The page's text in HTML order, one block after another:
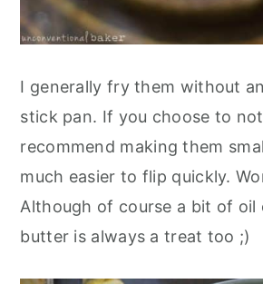
I generally fry them without
stick pan. If you choose to
recommend making them
much easier to flip quickly.
Although of course a bit of oil
butter is always a treat too ;)